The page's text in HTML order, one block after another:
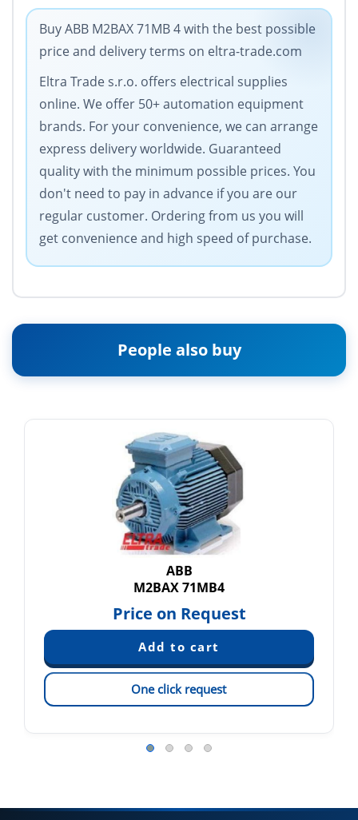
Buy ABB M2BAX 71MB 4 with the best possible
price and delivery terms on eltra-trade.com
Eltra Trade s.r.o. offers electrical supplies
online. We offer 50+ automation equipment
brands. For your convenience, we can arrange
express delivery worldwide. Guaranteed
quality with the minimum possible prices. You
don't need to pay in advance if you are our
regular customer. Ordering from us you will
get convenience and high speed of purchase.
People also buy
ABB
M2BAX 71MB4
Price on Request
One click request